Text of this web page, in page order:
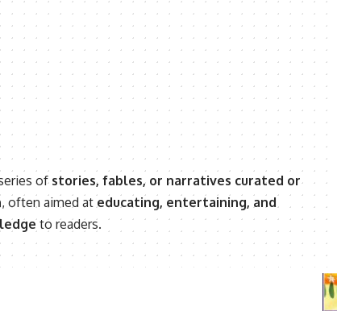
ofstories, fables, or narratives curated or
, often aimed at educating, entertaining, and
to readers.